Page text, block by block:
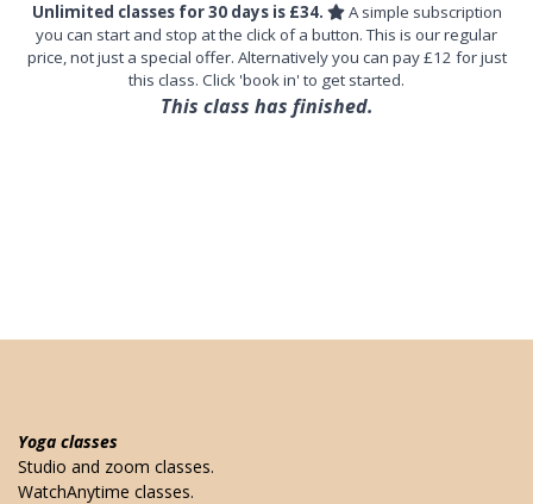
Unlimited classes for 30 days is £34.
A simple subscription
you can start and stop at the click of a button. This is our regular
price, not just a special offer. Alternatively you can pay £12 for just
this class. Click 'book in' to get started.
This class has finished.
Yoga classes
Studio and zoom classes.
WatchAnytime classes.